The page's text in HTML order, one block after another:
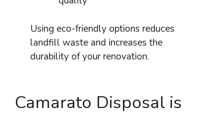
Using eco-friendly options reduces
landfill waste and increases the
durability of your renovation.
Camarato Disposal is